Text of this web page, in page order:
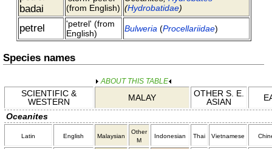
badai
(from English) (Hydrobatidae)
petrel
'petrel' (from
English)
Bulweria (Procellariidae)
Species names
ABOUT THIS TABLE
SCIENTIFIC &
WESTERN
MALAY
OTHER S. E.
ASIAN
Oceanites
Latin English Malaysian
Other
M
Indonesian Thai Vietnamese